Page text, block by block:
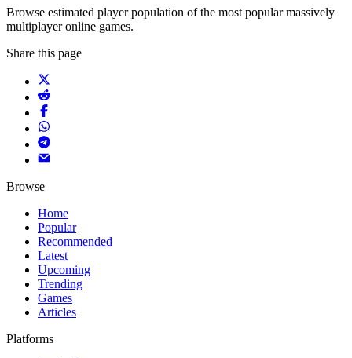
Browse estimated player population of the most popular massively
multiplayer online games.
Share this page
Browse
Home
Popular
Recommended
Latest
Upcoming
Trending
Games
Articles
Platforms